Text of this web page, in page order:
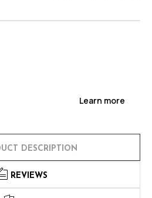
Learn more
DESCRIPTION
REVIEWS